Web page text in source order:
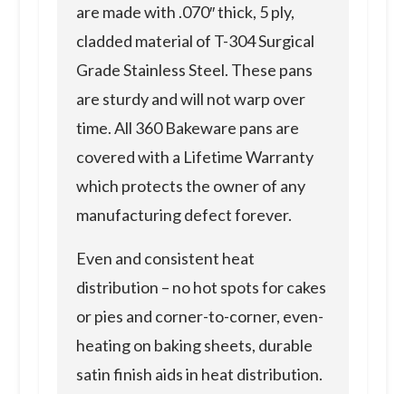
are made with .070″ thick, 5 ply,
cladded material of T-304 Surgical
Grade Stainless Steel. These pans
are sturdy and will not warp over
time. All 360 Bakeware pans are
covered with a Lifetime Warranty
which protects the owner of any
manufacturing defect forever.
Even and consistent heat
distribution – no hot spots for cakes
or pies and corner-to-corner, even-
heating on baking sheets, durable
satin finish aids in heat distribution.